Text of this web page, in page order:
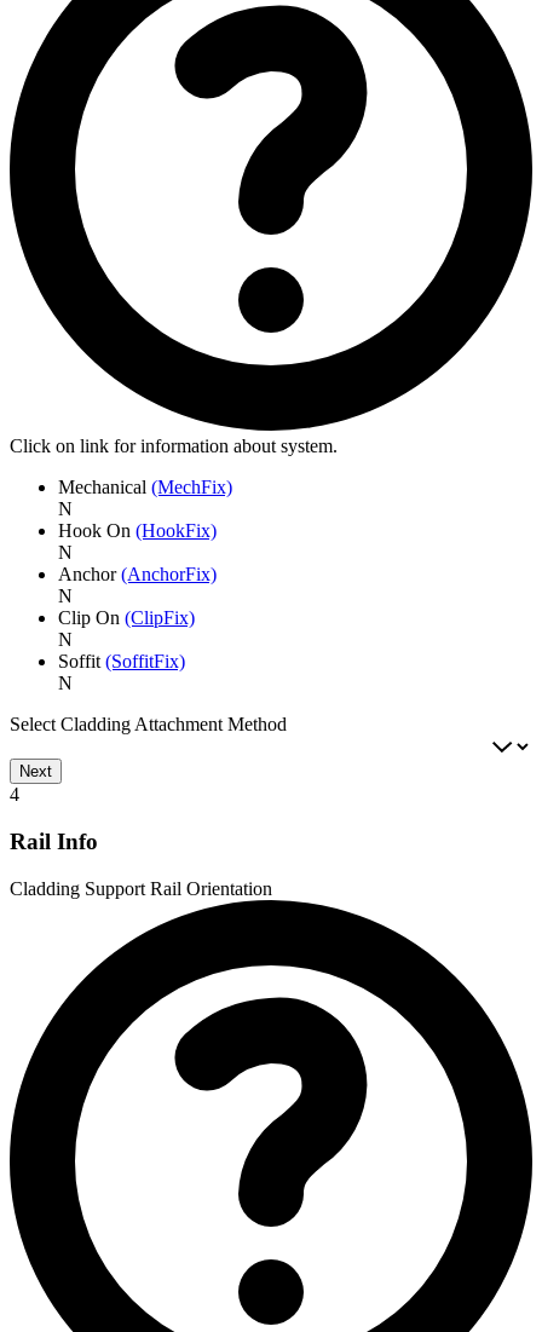
Click on link for information about system.
Mechanical (MechFix)
N
Hook On (HookFix)
N
Anchor (AnchorFix)
N
Clip On (ClipFix)
N
Soffit (SoffitFix)
N
Select Cladding Attachment Method
Next
4
Rail Info
Cladding Support Rail Orientation